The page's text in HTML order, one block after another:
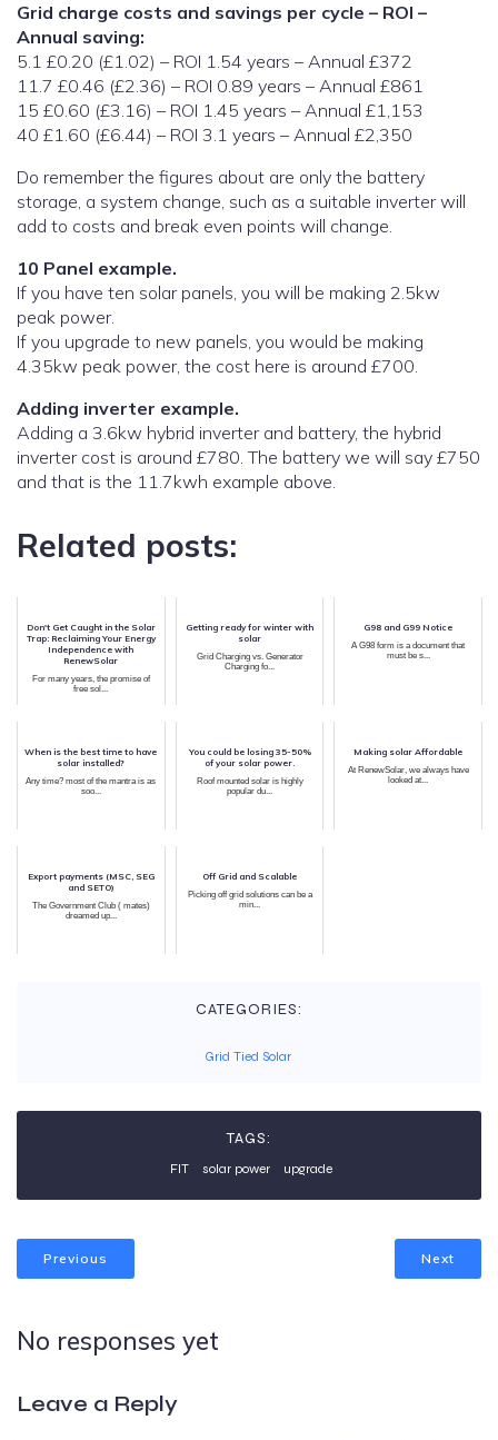
Grid charge costs and savings per cycle – ROI –
Annual saving:
5.1 £0.20 (£1.02) – ROI 1.54 years – Annual £372
11.7 £0.46 (£2.36) – ROI 0.89 years – Annual £861
15 £0.60 (£3.16) – ROI 1.45 years – Annual £1,153
40 £1.60 (£6.44) – ROI 3.1 years – Annual £2,350
Do remember the figures about are only the battery
storage, a system change, such as a suitable inverter will
add to costs and break even points will change.
10 Panel example.
If you have ten solar panels, you will be making 2.5kw
peak power.
If you upgrade to new panels, you would be making
4.35kw peak power, the cost here is around £700.
Adding inverter example.
Adding a 3.6kw hybrid inverter and battery, the hybrid
inverter cost is around £780. The battery we will say £750
and that is the 11.7kwh example above.
Related posts:
Don't Get Caught in the Solar
Trap: Reclaiming Your Energy
Independence with
RenewSolar
For many years, the promise of
free sol...
Getting ready for winter with
solar
Grid Charging vs. Generator
Charging fo...
G98 and G99 Notice
A G98 form is a document that
must be s...
When is the best time to have
solar installed?
Any time? most of the mantra is as
soo...
You could be losing 35-50%
of your solar power.
Roof mounted solar is highly
popular du...
Making solar Affordable
At RenewSolar, we always have
looked at...
Export payments (MSC, SEG
and SETO)
The Government Club ( mates)
dreamed up...
Off Grid and Scalable
Picking off grid solutions can be a
min...
CATEGORIES:
Grid Tied Solar
TAGS:
FIT solar power upgrade
Previous Next
No responses yet
Leave a Reply